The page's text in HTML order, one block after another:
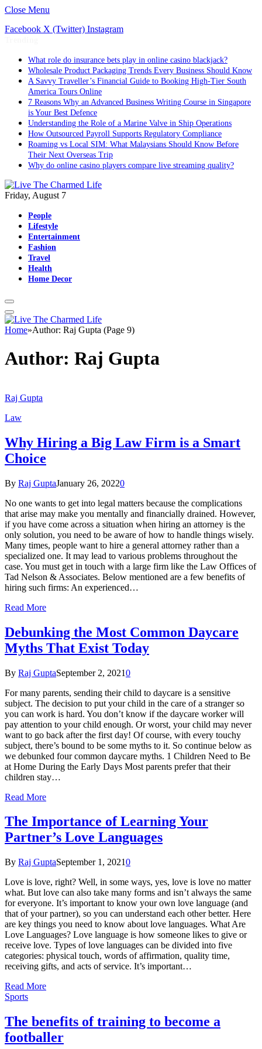
Close Menu
Facebook X (Twitter) Instagram
What role do insurance bets play in online casino blackjack?
Wholesale Product Packaging Trends Every Business Should Know
A Savvy Traveller’s Financial Guide to Booking High-Tier South
America Tours Online
7 Reasons Why an Advanced Business Writing Course in Singapore
is Your Best Defence
Understanding the Role of a Marine Valve in Ship Operations
How Outsourced Payroll Supports Regulatory Compliance
Roaming vs Local SIM: What Malaysians Should Know Before
Their Next Overseas Trip
Why do online casino players compare live streaming quality?
Friday, August 7
People
Lifestyle
Entertainment
Fashion
Travel
Health
Home Decor
Home»Author: Raj Gupta (Page 9)
Author: Raj Gupta
Raj Gupta
Law
Why Hiring a Big Law Firm is a Smart
Choice
By Raj GuptaJanuary 26, 20220
No one wants to get into legal matters because the complications
that arise may make you mentally and financially drained. However,
if you have come across a situation when hiring an attorney is the
only solution, you need to be aware of how to handle things wisely.
Many times, people want to hire a general attorney rather than a
specialized one. It may lead to various problems throughout the
case. You must get in touch with a large firm like the Law Offices of
Tad Nelson & Associates. Below mentioned are a few benefits of
hiring such firms: An experienced…
Read More
Debunking the Most Common Daycare
Myths That Exist Today
By Raj GuptaSeptember 2, 20210
For many parents, sending their child to daycare is a sensitive
subject. The decision to put your child in the care of a stranger so
you can work is hard. You don’t know if the daycare worker will
pay attention to your child enough. Or worst, your child may never
want to go back after the first day! Of course, with every touchy
subject, there’s bound to be some myths to it. So continue below as
we debunked four common daycare myths. 1 Children Need to Be
at Home During the Early Days Most parents prefer that their
children stay…
Read More
The Importance of Learning Your
Partner’s Love Languages
By Raj GuptaSeptember 1, 20210
Love is love, right? Well, in some ways, yes, love is love no matter
what. But love can also take many forms and isn’t always the same
for everyone. It’s important to know your own love language (and
that of your partner), so you can understand each other better. Here
are key things you need to know about love languages. What Are
Love Languages? Love language is how someone likes to give or
receive love. Types of love languages can be divided into five
categories: physical touch, words of affirmation, quality time,
receiving gifts, and acts of service. It’s important…
Read More
Sports
The benefits of training to become a
footballer